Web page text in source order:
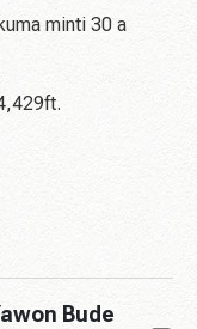
minti 30 a
Bude